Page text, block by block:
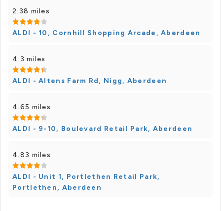
2.38 miles
ALDI - 10, Cornhill Shopping Arcade, Aberdeen
4.3 miles
ALDI - Altens Farm Rd, Nigg, Aberdeen
4.65 miles
ALDI - 9-10, Boulevard Retail Park, Aberdeen
4.83 miles
ALDI - Unit 1, Portlethen Retail Park,
Portlethen, Aberdeen